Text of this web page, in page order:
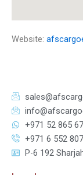
Website:
+971 52 865
+971 6 552
P-6 192